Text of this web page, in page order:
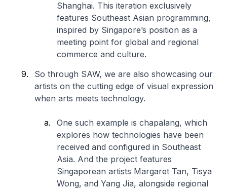
Shanghai. This iteration exclusively
features Southeast Asian programming,
inspired by Singapore’s position as a
meeting point for global and regional
commerce and culture.
So through SAW, we are also showcasing our
artists on the cutting edge of visual expression
when arts meets technology.
One such example is chapalang, which
explores how technologies have been
received and configured in Southeast
Asia. And the project features
Singaporean artists Margaret Tan, Tisya
Wong, and Yang Jia, alongside regional